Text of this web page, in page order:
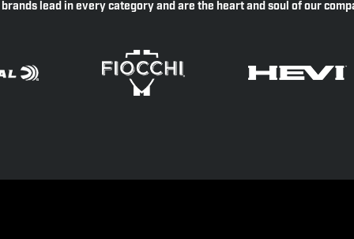
brands lead in every category and are the heart and soul of our